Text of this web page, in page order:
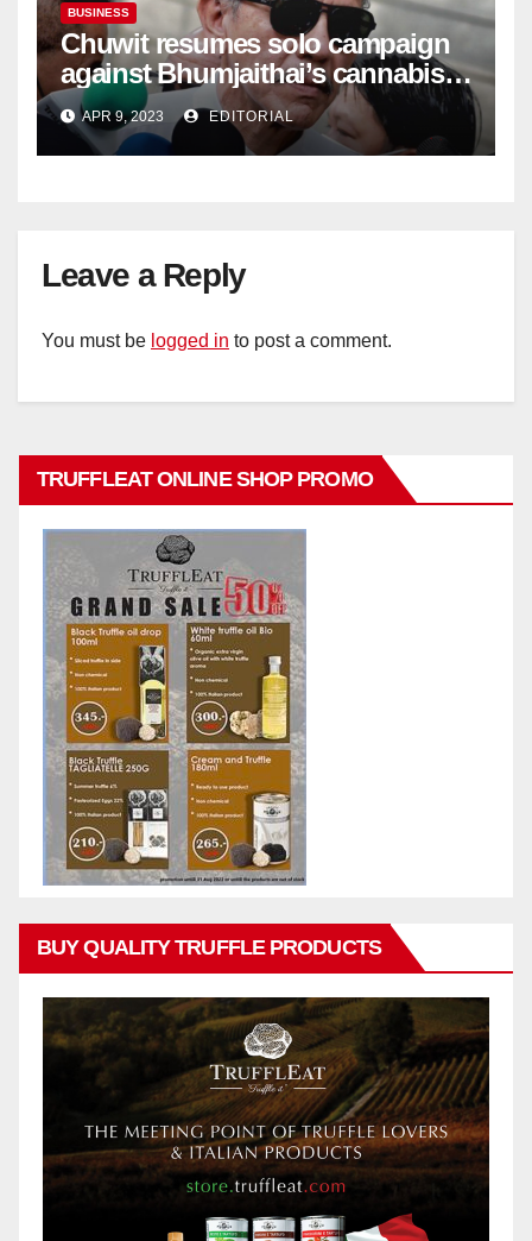
BUSINESS
Chuwit resumes solo campaign
against Bhumjaithai’s cannabis
policy
APR 9, 2023 EDITORIAL
Leave a Reply
You must be logged in to post a comment.
TRUFFLEAT ONLINE SHOP PROMO
BUY QUALITY TRUFFLE PRODUCTS